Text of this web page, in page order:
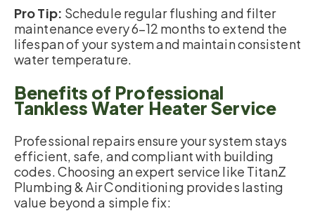
Pro Tip: Schedule regular flushing and filter
maintenance every 6–12 months to extend the
lifespan of your system and maintain consistent
water temperature.
Benefits of Professional
Tankless Water Heater Service
Professional repairs ensure your system stays
efficient, safe, and compliant with building
codes. Choosing an expert service like TitanZ
Plumbing & Air Conditioning provides lasting
value beyond a simple fix: